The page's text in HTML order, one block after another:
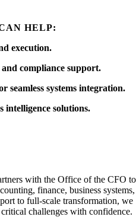
HELP:
execution.
and compliance support.
seamless systems integration.
intelligence solutions.
with the Office of the CFO to
finance, business systems,
to full-scale transformation, we
challenges with confidence.